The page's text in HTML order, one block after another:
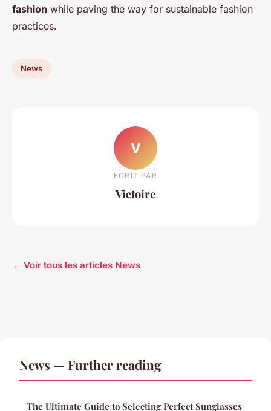
fashion while paving the way for sustainable fashion
practices.
News
V
ECRIT PAR
Victoire
← Voir tous les articles News
News — Further reading
The Ultimate Guide to Selecting Perfect Sunglasses